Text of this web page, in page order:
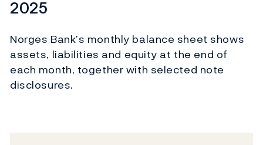
2025
Norges Bank’s monthly balance sheet shows
assets, liabilities and equity at the end of
each month, together with selected note
disclosures.